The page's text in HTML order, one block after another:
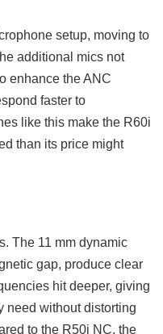
setup, moving to
additional mics not
enhance the ANC
faster to
like this make the R60i
than its price might
The 11 mm dynamic
gap, produce clear
hit deeper, giving
need without distorting
to the R50i NC, the